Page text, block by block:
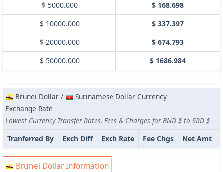
$ 5000.000
$ 168.698
$ 10000.000
$ 337.397
$ 20000.000
$ 674.793
$ 50000.000
$ 1686.984
Brunei Dollar /
Surinamese Dollar Currency
Exchange Rate
Lowest Currency Transfer Rates, Fees & Charges for BND $ to SRD $
Tranferred By
Exch Diff Exch Rate Fee Chgs Net Amt
Brunei Dollar Information